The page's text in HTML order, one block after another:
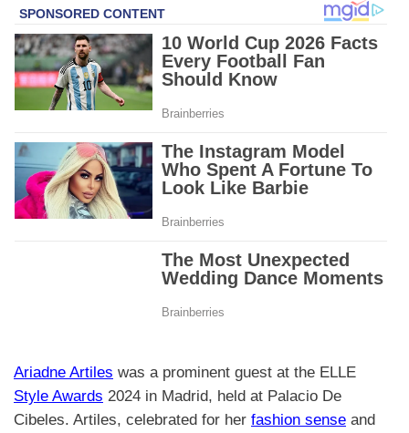
Ariadne Artiles was a prominent guest at the ELLE
Style Awards 2024 in Madrid, held at Palacio De
Cibeles. Artiles, celebrated for her fashion sense and